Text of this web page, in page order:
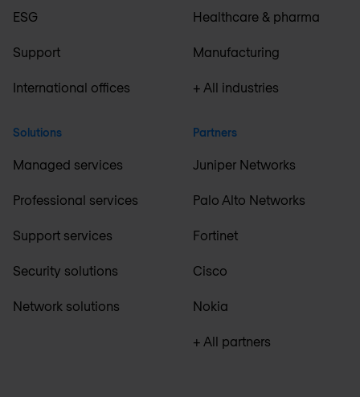
ESG
Support
International offices
Solutions
Managed services
Professional services
Support services
Security solutions
Network solutions
Healthcare & pharma
Manufacturing
+ All industries
Partners
Juniper Networks
Palo Alto Networks
Fortinet
Cisco
Nokia
+ All partners